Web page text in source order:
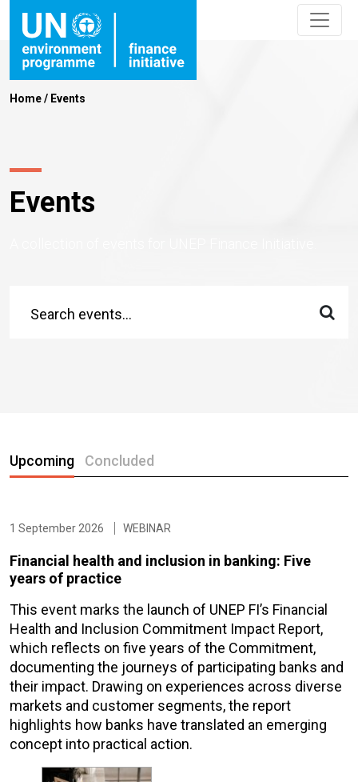
Home/ Events
Events
Upcoming Concluded
1 September 2026 WEBINAR
Financial health and inclusion in banking: Five
years of practice
This event marks the launch of UNEP FI’s Financial
Health and Inclusion Commitment Impact Report,
which reflects on five years of the Commitment,
documenting the journeys of participating banks and
their impact. Drawing on experiences across diverse
markets and customer segments, the report
highlights how banks have translated an emerging
concept into practical action.